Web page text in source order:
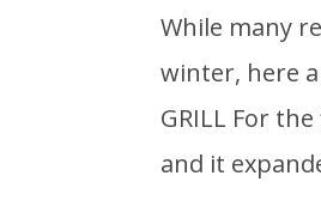
While many
winter, here
GRILL For
and it